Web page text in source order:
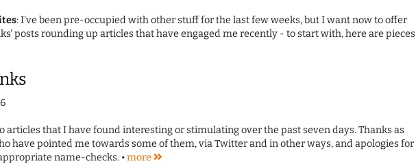
: I've been pre-occupied with other stuff for the last few weeks, but I want now to offer
posts rounding up articles that have engaged me recently - to start with, here are pieces
articles that I have found interesting or stimulating over the past seven days. Thanks as
have pointed me towards some of them, via Twitter and in other ways, and apologies for
name-checks. •more